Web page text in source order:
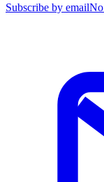
Subscribe by email